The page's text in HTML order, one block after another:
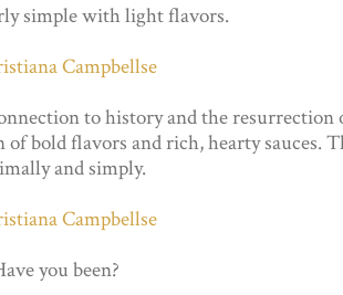
simple with light flavors.
to history and the resurrection
bold flavors and rich, hearty sauces.
and simply.
you been?